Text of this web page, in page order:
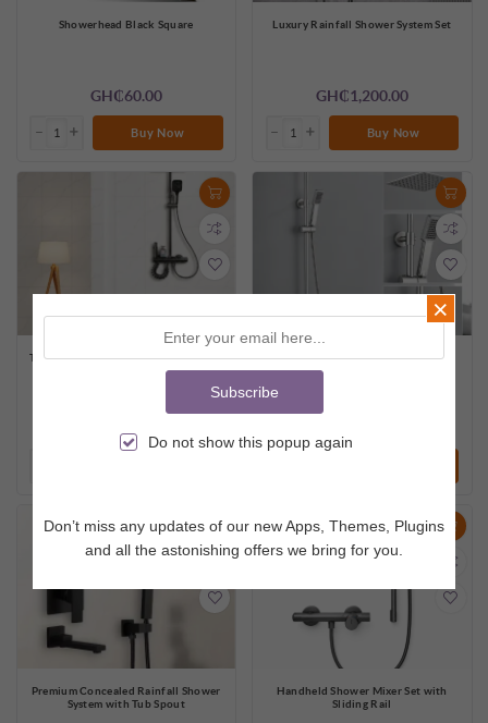
Showerhead Black Square
GH₵60.00
Buy Now
Luxury Rainfall Shower System Set
GH₵1,200.00
Buy Now
Thermostatic Rainfall Shower System
with Shelf & Bidet Spray
GH₵1,100.00
Modern Rainfall Shower System Set
Premium Concealed Rainfall Shower
System with Tub Spout
Handheld Shower Mixer Set with
Sliding Rail
×
Don’t miss any updates of our new Apps, Themes, Plugins
and all the astonishing offers we bring for you.
Subscribe
Do not show this popup again